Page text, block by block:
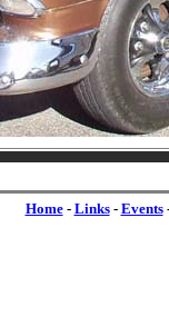
Home- Links- Events